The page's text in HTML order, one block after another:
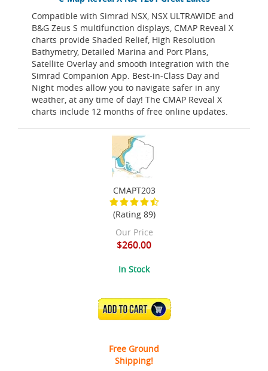
Compatible with Simrad NSX, NSX ULTRAWIDE and
B&G Zeus S multifunction displays, CMAP Reveal X
charts provide Shaded Relief, High Resolution
Bathymetry, Detailed Marina and Port Plans,
Satellite Overlay and smooth integration with the
Simrad Companion App. Best-in-Class Day and
Night modes allow you to navigate safer in any
weather, at any time of day! The CMAP Reveal X
charts include 12 months of free online updates.
CMAPT203
(Rating 89)
Our Price
$260.00
In Stock
ADD TO CART
Free Ground
Shipping!